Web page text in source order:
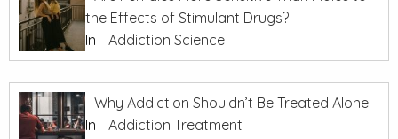
the Effects of Stimulant Drugs?
In
Addiction Science
Why Addiction Shouldn’t Be Treated Alone
In
Addiction Treatment